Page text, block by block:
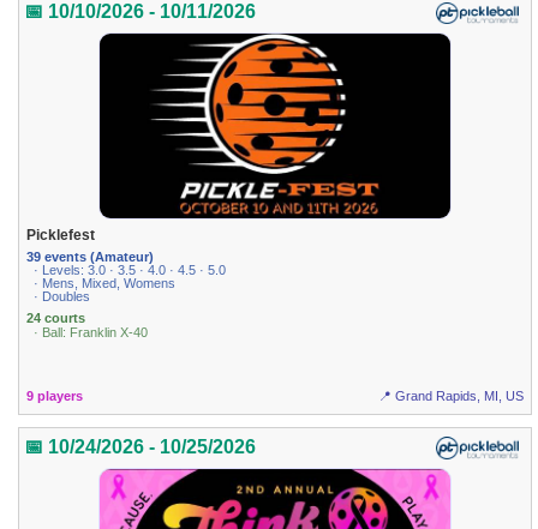
📅 10/10/2026 - 10/11/2026
Picklefest
39 events (Amateur)
· Levels: 3.0 · 3.5 · 4.0 · 4.5 · 5.0
· Mens, Mixed, Womens
· Doubles
24 courts
· Ball: Franklin X-40
9 players 📍 Grand Rapids, MI, US
📅 10/24/2026 - 10/25/2026